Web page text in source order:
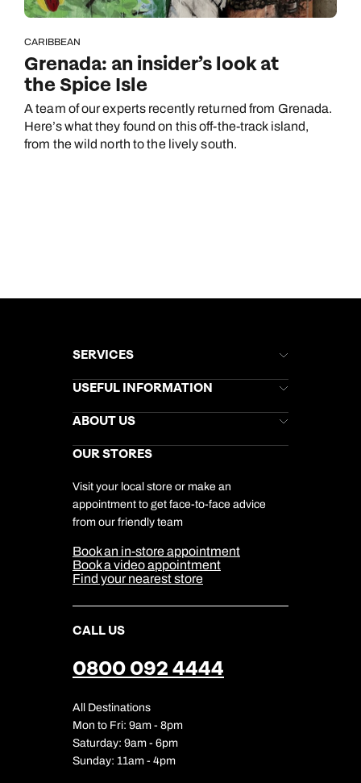
CARIBBEAN
Grenada: an insider’s look at
the Spice Isle
A team of our experts recently returned from Grenada.
Here’s what they found on this off-the-track island,
from the wild north to the lively south.
SERVICES
Brochures
Stores Newsletter
Gift List
My Kuoni Account
Travel Insurance
USEFUL INFORMATION
Help & Support
Kuoni Awards
Responsible Travel
Travel Aware
Travel Safety
ABOUT US
Careers
DERTOUR Foundation
Company Information
Cookie Management
Cookie & Privacy Policy
Sitemap
Our Partners
OUR STORES
Visit your local store or make an
appointment to get face-to-face advice
from our friendly team
Book an in-store appointment
Book a video appointment
Find your nearest store
CALL US
0800 092 4444
All Destinations
Mon to Fri: 9am - 8pm
Saturday: 9am - 6pm
Sunday: 11am - 4pm